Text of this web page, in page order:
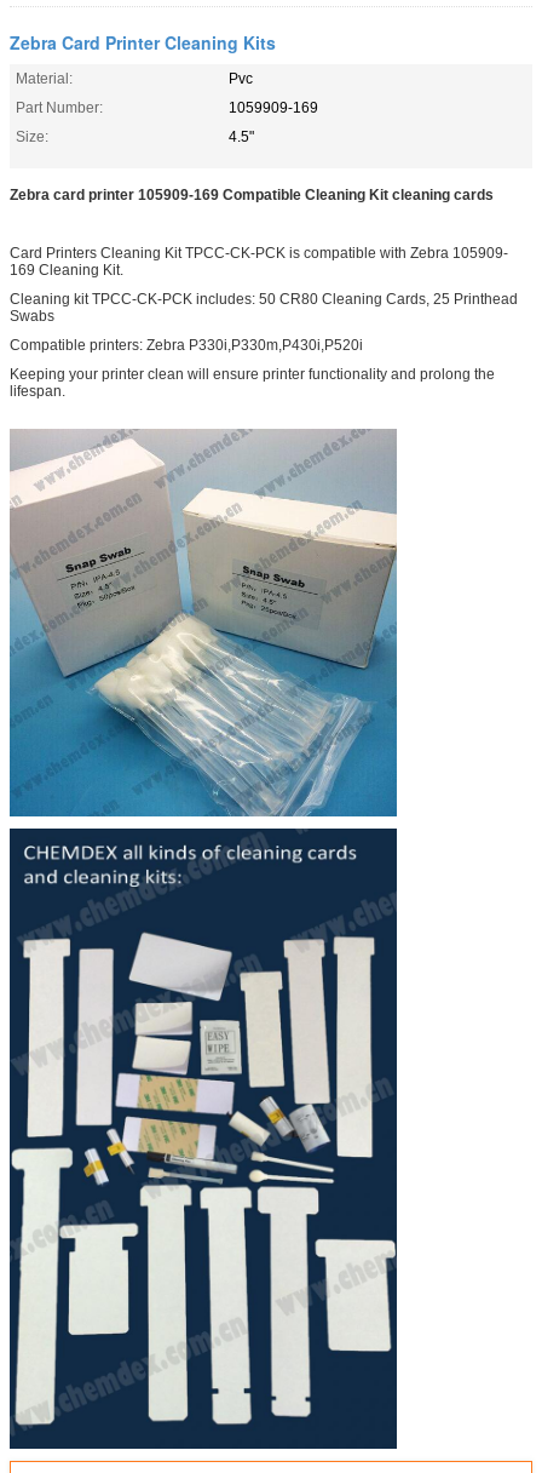
Zebra Card Printer Cleaning Kits
Material:
Pvc
Part Number:
1059909-169
Size:
4.5"
Zebra card printer 105909-169 Compatible Cleaning Kit cleaning cards
Card Printers Cleaning Kit TPCC-CK-PCK is compatible with Zebra 105909-
169 Cleaning Kit.
Cleaning kit TPCC-CK-PCK includes: 50 CR80 Cleaning Cards, 25 Printhead
Swabs
Compatible printers: Zebra P330i,P330m,P430i,P520i
Keeping your printer clean will ensure printer functionality and prolong the
lifespan.